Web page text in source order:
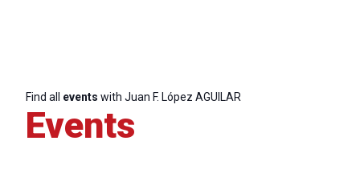
Find all events with Juan F. López AGUILAR
Events